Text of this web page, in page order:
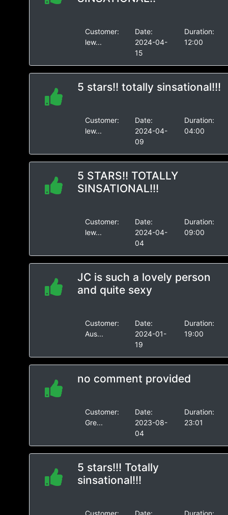
Customer:
lew...
Date:
2024-04-
15
Duration:
12:00
5 stars!! totally sinsational!!!
Customer:
lew...
Date:
2024-04-
09
Duration:
04:00
5 STARS!! TOTALLY
SINSATIONAL!!!
Customer:
lew...
Date:
2024-04-
04
Duration:
09:00
JC is such a lovely person
and quite sexy
Customer:
Aus...
Date:
2024-01-
19
Duration:
19:00
no comment provided
Customer:
Gre...
Date:
2023-08-
04
Duration:
23:01
5 stars!!! Totally
sinsational!!!
Customer: Date: Duration: